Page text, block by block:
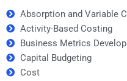
Absorption and Variable
Activity-Based Costing
Business Metrics
Capital Budgeting
Cost